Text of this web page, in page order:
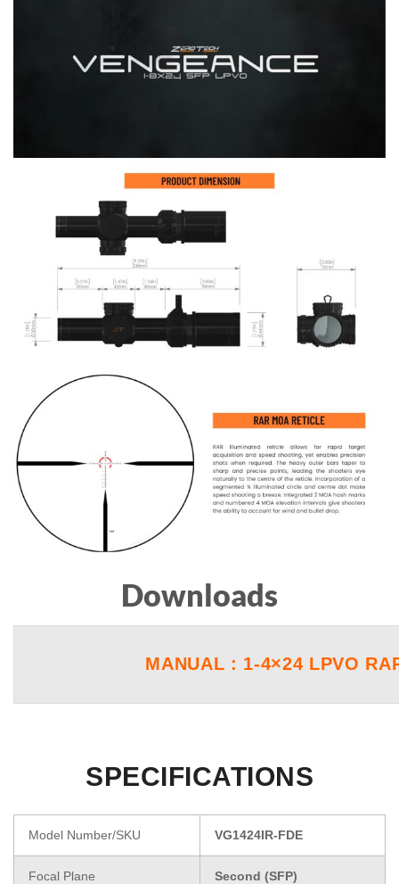
Downloads
MANUAL : 1-4×24 LPVO
SPECIFICATIONS
Model Number/SKU VG1424IR-FDE
Focal Plane Second (SFP)